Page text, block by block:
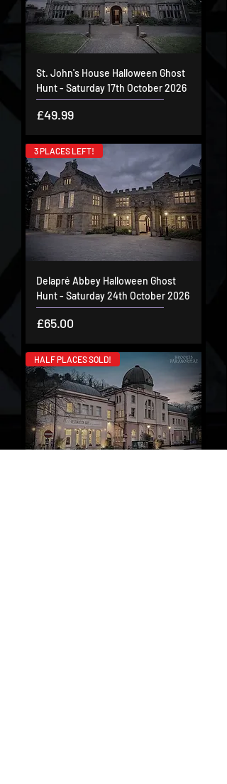
St. John's House Halloween Ghost
Hunt - Saturday 17th October 2026
Price
£49.99
3 PLACES LEFT!
Delapré Abbey Halloween Ghost
Hunt - Saturday 24th October 2026
Price
£65.00
HALF PLACES SOLD!